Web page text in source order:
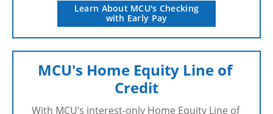
Learn About MCU's Checking
with Early Pay
MCU's Home Equity Line of
Credit
With MCU’s interest-only Home Equity Line of